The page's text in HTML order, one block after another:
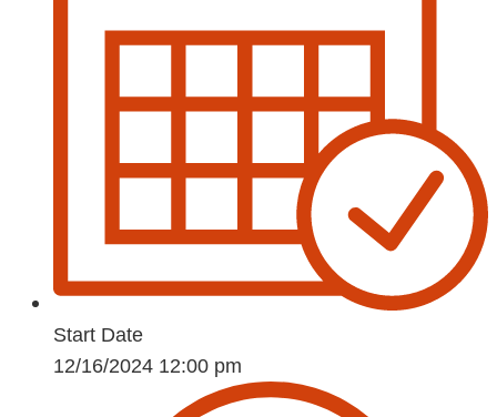
Start Date
12/16/2024 12:00 pm